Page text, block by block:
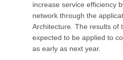
increase service efficiency
network through the
Architecture. The results of
expected to be applied to
as early as next year.